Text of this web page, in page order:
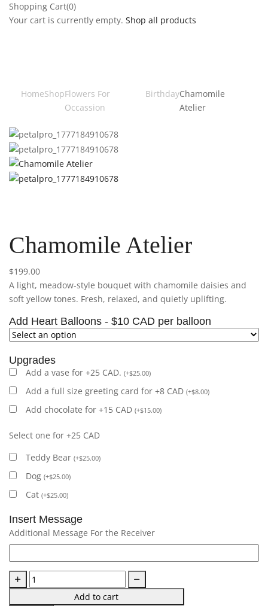
Shopping Cart(0)
Your cart is currently empty. Shop all products
HomeShopFlowers For
Occassion
BirthdayChamomile
Atelier
Chamomile Atelier
$199.00
A light, meadow-style bouquet with chamomile daisies and
soft yellow tones. Fresh, relaxed, and quietly uplifting.
Add Heart Balloons - $10 CAD per balloon
Upgrades
Add a vase for +25 CAD. (+$25.00)
Add a full size greeting card for +8 CAD (+$8.00)
Add chocolate for +15 CAD (+$15.00)
Select one for +25 CAD
Teddy Bear (+$25.00)
Dog (+$25.00)
Cat (+$25.00)
Insert Message
Additional Message For the Receiver
Add to cart